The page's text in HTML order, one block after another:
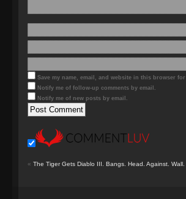
Save my name, email, and website in this browser
Notify me of follow-up comments by email.
Notify me of new posts by email.
« The Tiger Gets Diablo III. Bangs. Head. Against. Wall.